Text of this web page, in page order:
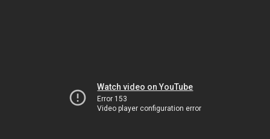
Watch video on YouTube
Error 153
Video player configuration error